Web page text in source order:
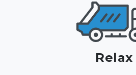
Relax